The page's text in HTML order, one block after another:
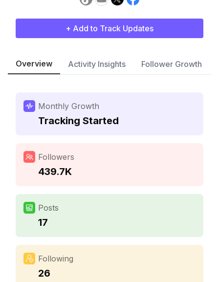
+ Add to Track Updates
Overview Activity Insights Follower Growth
Monthly Growth
Tracking Started
Followers
439.7K
Posts
17
Following
26